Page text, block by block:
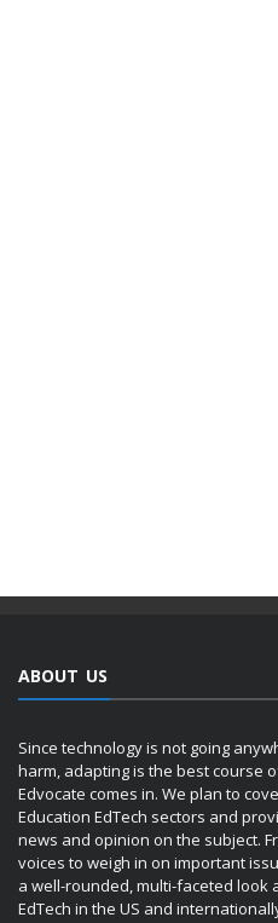
ABOUT US
Since technology is not going
harm, adapting is the best course
Edvocate comes in. We plan to
Education EdTech sectors and
news and opinion on the subject.
voices to weigh in on important
a well-rounded, multi-faceted
EdTech in the US and